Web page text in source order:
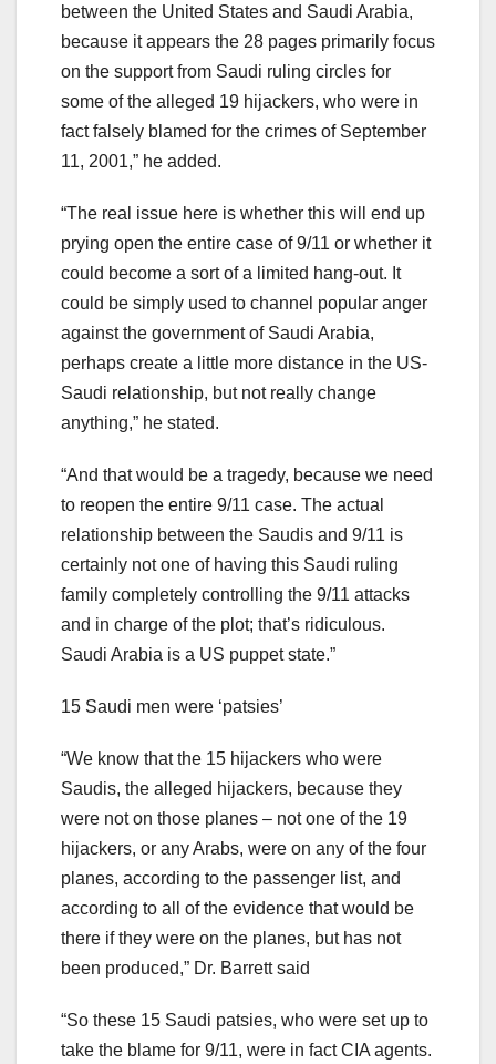
between the United States and Saudi Arabia,
because it appears the 28 pages primarily focus
on the support from Saudi ruling circles for
some of the alleged 19 hijackers, who were in
fact falsely blamed for the crimes of September
11, 2001,” he added.
“The real issue here is whether this will end up
prying open the entire case of 9/11 or whether it
could become a sort of a limited hang-out. It
could be simply used to channel popular anger
against the government of Saudi Arabia,
perhaps create a little more distance in the US-
Saudi relationship, but not really change
anything,” he stated.
“And that would be a tragedy, because we need
to reopen the entire 9/11 case. The actual
relationship between the Saudis and 9/11 is
certainly not one of having this Saudi ruling
family completely controlling the 9/11 attacks
and in charge of the plot; that’s ridiculous.
Saudi Arabia is a US puppet state.”
15 Saudi men were ‘patsies’
“We know that the 15 hijackers who were
Saudis, the alleged hijackers, because they
were not on those planes – not one of the 19
hijackers, or any Arabs, were on any of the four
planes, according to the passenger list, and
according to all of the evidence that would be
there if they were on the planes, but has not
been produced,” Dr. Barrett said
“So these 15 Saudi patsies, who were set up to
take the blame for 9/11, were in fact CIA agents.